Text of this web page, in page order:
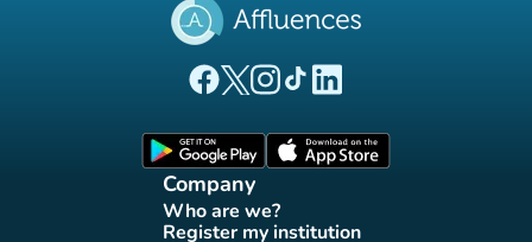
(new tab)
(new tab)
(new tab)(new tab)
(new tab)
Company
Who are we?
(new tab)
Register my institution